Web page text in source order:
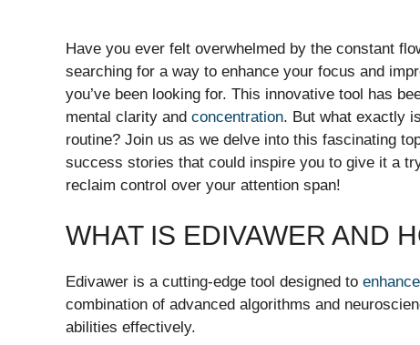
Have you ever felt overwhelmed by the constant
searching for a way to enhance your focus and
you’ve been looking for. This innovative tool has
mental clarity and concentration. But what exactly
routine? Join us as we delve into this fascinating
success stories that could inspire you to give it a
reclaim control over your attention span!
WHAT IS EDIVAWER AND
Edivawer is a cutting-edge tool designed to enhance
combination of advanced algorithms and
abilities effectively.